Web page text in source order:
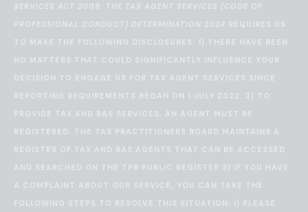
SERVICES ACT 2009
THE TAX AGENT SERVICES (CODE OF
PROFESSIONAL CONDUCT) DETERMINATION 2024 REQUIRES US
TO MAKE THE FOLLOWING DISCLOSURES: 1) THERE HAVE BEEN
NO MATTERS THAT COULD SIGNIFICANTLY INFLUENCE YOUR
DECISION TO ENGAGE US FOR TAX AGENT SERVICES SINCE
REPORTING REQUIREMENTS BEGAN ON 1 JULY 2022. 2) TO
PROVIDE TAX AND BAS SERVICES, AN AGENT MUST BE
REGISTERED. THE TAX PRACTITIONERS BOARD MAINTAINS A
REGISTER OF TAX AND BAS AGENTS THAT CAN BE ACCESSED
AND SEARCHED ON THE TPB PUBLIC REGISTER
3) IF YOU HAVE
A COMPLAINT ABOUT OUR SERVICE, YOU CAN TAKE THE
FOLLOWING STEPS TO RESOLVE THIS SITUATION: I) PLEASE